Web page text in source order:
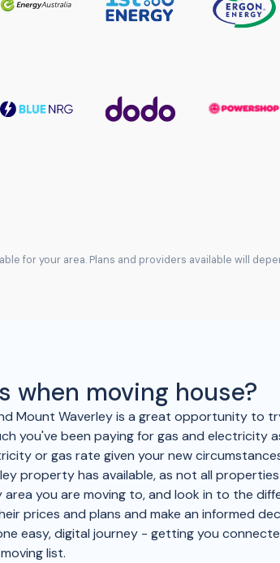
for your area. Plans and providers available will
when moving house?
Mount Waverley is a great opportunity to
you've been paying for gas and
or gas rate given your new
property has available, as not all
you are moving to, and look in to the
prices and plans and make an informed
easy, digital journey - getting you
list.